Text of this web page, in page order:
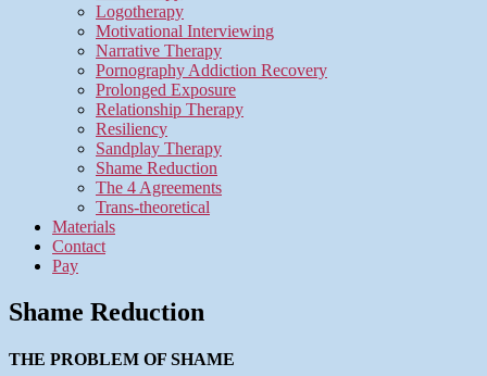
Logotherapy
Motivational Interviewing
Narrative Therapy
Pornography Addiction Recovery
Prolonged Exposure
Relationship Therapy
Resiliency
Sandplay Therapy
Shame Reduction
The 4 Agreements
Trans-theoretical
Materials
Contact
Pay
Shame Reduction
THE PROBLEM OF SHAME